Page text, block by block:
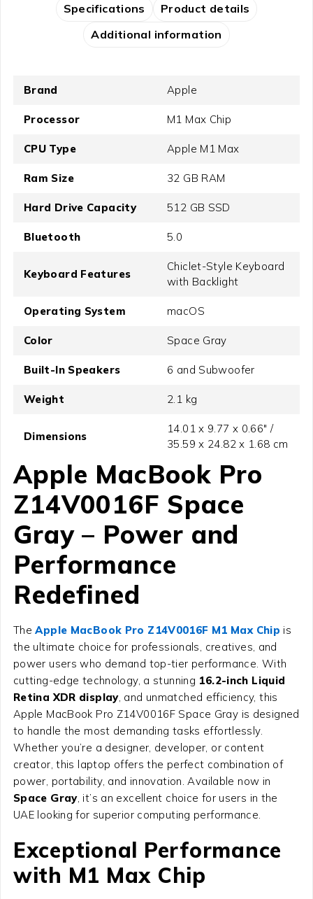
Specifications
Product details
Additional information
Brand Apple
Processor M1 Max Chip
CPU Type Apple M1 Max
Ram Size 32 GB RAM
Hard Drive Capacity 512 GB SSD
Bluetooth 5.0
Keyboard Features
Chiclet-Style Keyboard
with Backlight
Operating System macOS
Color Space Gray
Built-In Speakers 6 and Subwoofer
Weight 2.1 kg
Dimensions
14.01 x 9.77 x 0.66" /
35.59 x 24.82 x 1.68 cm
Apple MacBook Pro
Z14V0016F Space
Gray – Power and
Performance
Redefined
TheApple MacBook Pro Z14V0016F M1 Max Chip is
the ultimate choice for professionals, creatives, and
power users who demand top-tier performance. With
cutting-edge technology, a stunning 16.2-inch Liquid
Retina XDR display, and unmatched efficiency, this
Apple MacBook Pro Z14V0016F Space Gray is designed
to handle the most demanding tasks effortlessly.
Whether you’re a designer, developer, or content
creator, this laptop offers the perfect combination of
power, portability, and innovation. Available now in
Space Gray, it’s an excellent choice for users in the
UAE looking for superior computing performance.
Exceptional Performance
with M1 Max Chip